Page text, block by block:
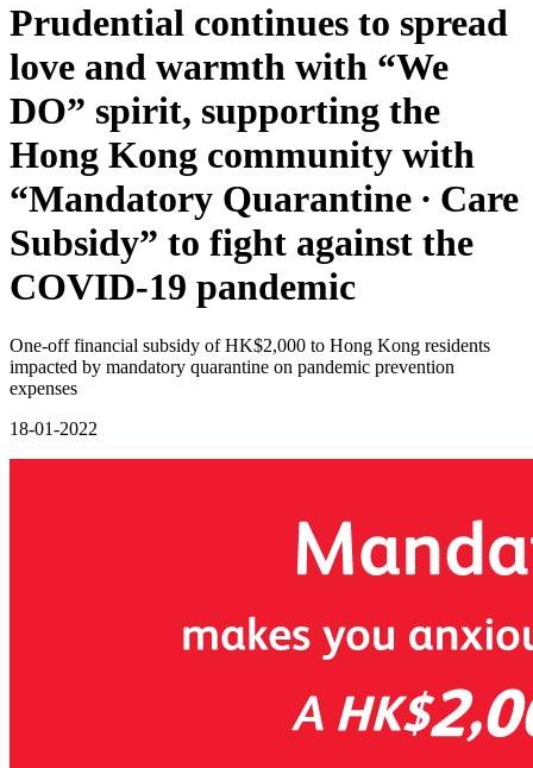
Prudential continues to spread
love and warmth with “We
DO” spirit, supporting the
Hong Kong community with
“Mandatory Quarantine ∙ Care
Subsidy” to fight against the
COVID-19 pandemic
One-off financial subsidy of HK$2,000 to Hong Kong residents
impacted by mandatory quarantine on pandemic prevention
expenses
18-01-2022